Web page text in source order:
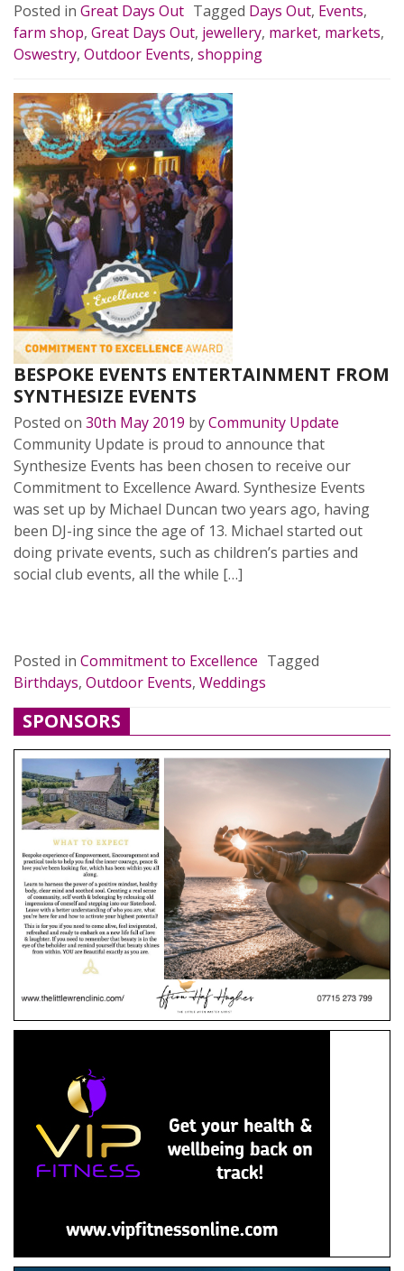
Posted in Great Days Out Tagged Days Out, Events,
farm shop, Great Days Out, jewellery, market, markets,
Oswestry, Outdoor Events, shopping
BESPOKE EVENTS ENTERTAINMENT FROM
SYNTHESIZE EVENTS
Posted on 30th May 2019 byCommunity Update
Community Update is proud to announce that
Synthesize Events has been chosen to receive our
Commitment to Excellence Award. Synthesize Events
was set up by Michael Duncan two years ago, having
been DJ-ing since the age of 13. Michael started out
doing private events, such as children’s parties and
social club events, all the while […]
Posted in Commitment to Excellence Tagged
Birthdays, Outdoor Events, Weddings
SPONSORS